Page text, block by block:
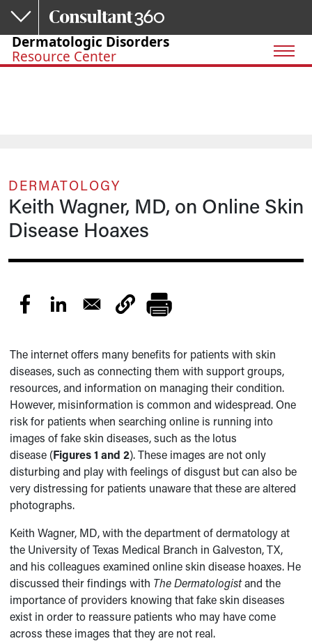
Skip to main content
Dermatologic Disorders
Resource Center
DERMATOLOGY
Keith Wagner, MD, on Online Skin
Disease Hoaxes
The internet offers many benefits for patients with skin
diseases, such as connecting them with support groups,
resources, and information on managing their condition.
However, misinformation is common and widespread. One
risk for patients when searching online is running into
images of fake skin diseases, such as the lotus
disease (Figures 1 and 2). These images are not only
disturbing and play with feelings of disgust but can also be
very distressing for patients unaware that these are altered
photographs.
Keith Wagner, MD, with the department of dermatology at
the University of Texas Medical Branch in Galveston, TX,
and his colleagues examined online skin disease hoaxes. He
discussed their findings with The Dermatologistand the
importance of providers knowing that fake skin diseases
exist in order to reassure patients who may have come
across these images that they are not real.